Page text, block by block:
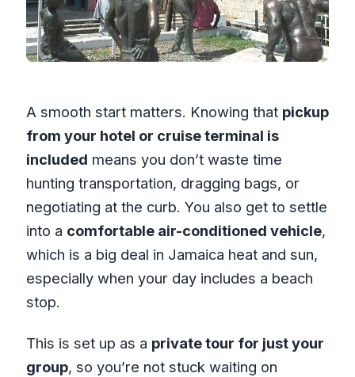
A smooth start matters. Knowing that pickup
from your hotel or cruise terminal is
included means you don’t waste time
hunting transportation, dragging bags, or
negotiating at the curb. You also get to settle
into a comfortable air-conditioned vehicle,
which is a big deal in Jamaica heat and sun,
especially when your day includes a beach
stop.
This is set up as a private tour for just your
group, so you’re not stuck waiting on